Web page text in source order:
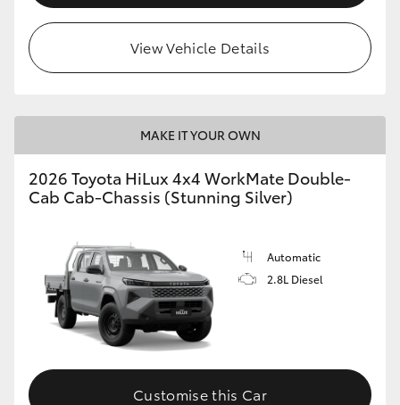
View Vehicle Details
MAKE IT YOUR OWN
2026 Toyota HiLux 4x4 WorkMate Double-
Cab Cab-Chassis (Stunning Silver)
Automatic
2.8L Diesel
Customise this Car